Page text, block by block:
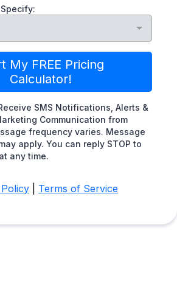
My FREE Pricing
Calculator!
SMS Notifications, Alerts &
Communication from
frequency varies. Message
apply. You can reply STOP to
any time.
Terms of Service